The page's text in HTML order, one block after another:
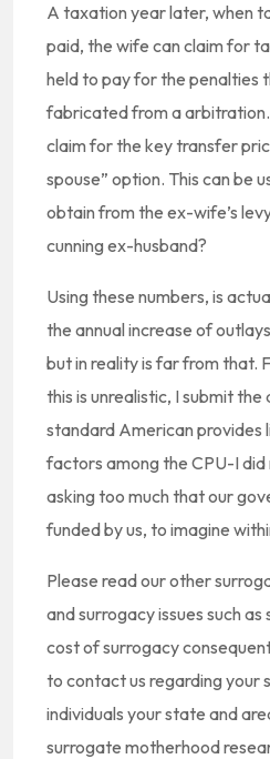
A taxation year later, when
paid, the wife can claim for
held to pay for the penalties
fabricated from a arbitration.
claim for the key transfer
spouse” option. This can be
obtain from the ex-wife’s
cunning ex-husband?
Using these numbers, is
the annual increase of
but in reality is far from that.
this is unrealistic, I submit
standard American provides
factors among the CPU-I did
asking too much that our
funded by us, to imagine
Please read our other
and surrogacy issues such
cost of surrogacy
to contact us regarding your
individuals your state and
surrogate motherhood